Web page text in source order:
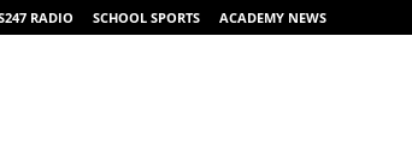
RADIO SCHOOL SPORTS ACADEMY NEWS